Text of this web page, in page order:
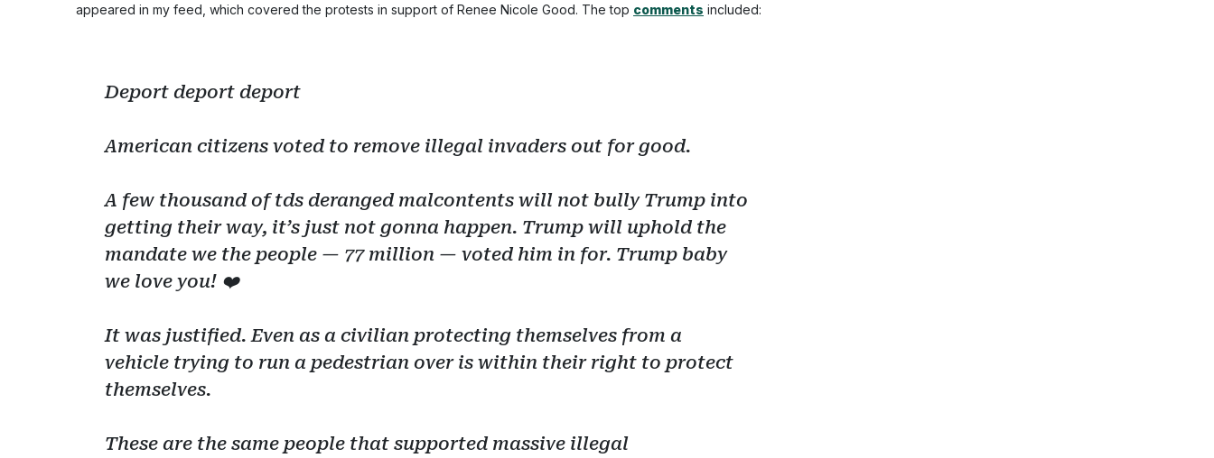
appeared in my feed, which covered the protests in support of Renee Nicole Good. The top comments included:
Deport deport deport
American citizens voted to remove illegal invaders out for good.
A few thousand of tds deranged malcontents will not bully Trump into
getting their way, it’s just not gonna happen. Trump will uphold the
mandate we the people — 77 million — voted him in for. Trump baby
we love you! ❤️
It was justified. Even as a civilian protecting themselves from a
vehicle trying to run a pedestrian over is within their right to protect
themselves.
These are the same people that supported massive illegal